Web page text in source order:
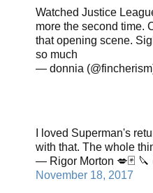
Watched Justice
more the second time.
that opening scene.
so much
— donnia
I loved Superman's
with that. The whole
— Rigor Morton 💋🃏
November 18, 2017